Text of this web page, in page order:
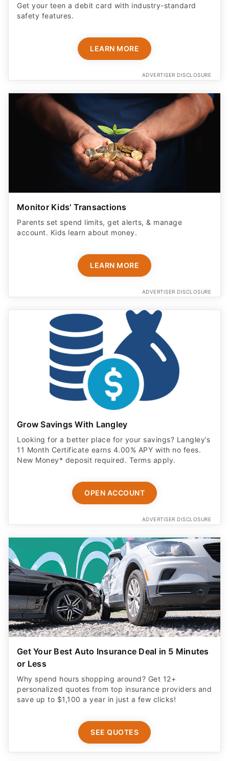
Get your teen a debit card with industry-standard
safety features​.
LEARN MORE
ADVERTISER DISCLOSURE
Monitor Kids' Transactions
Parents set spend limits, get alerts, & manage
account. Kids learn about money.
LEARN MORE
ADVERTISER DISCLOSURE
Grow Savings With Langley
Looking for a better place for your savings? Langley’s
11 Month Certificate earns 4.00% APY with no fees.
New Money* deposit required. Terms apply.
OPEN ACCOUNT
ADVERTISER DISCLOSURE
Get Your Best Auto Insurance Deal in 5 Minutes
or Less
Why spend hours shopping around? Get 12+
personalized quotes from top insurance providers and
save up to $1,100 a year in just a few clicks!
SEE QUOTES